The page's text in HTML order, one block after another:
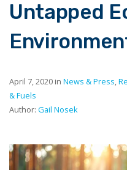
Untapped
April 7, 2020 in News & Press,
& Fuels
Author: Gail Nosek